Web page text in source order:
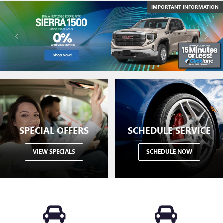
IMPORTANT INFORMATION
SPECIAL OFFERS
VIEW SPECIALS
SCHEDULE SERVICE
SCHEDULE NOW